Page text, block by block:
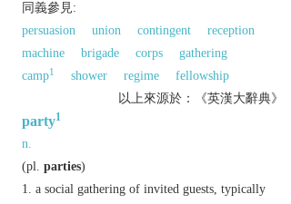
同義參見:
persuasion
union contingent
reception
machine
brigade corps
gathering
camp1 shower regime
fellowship
以上來源於：《英漢大辭典》
party1
n.
(pl. parties)
a social gathering of invited guests, typically